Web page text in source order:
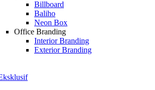
Billboard
Baliho
Neon Box
Office Branding
Interior Branding
Exterior Branding